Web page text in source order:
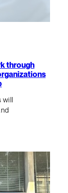
through
will